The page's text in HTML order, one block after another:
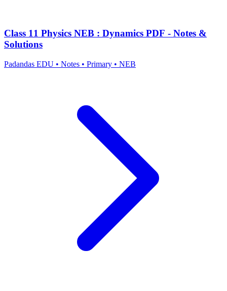
Class 11 Physics NEB : Dynamics PDF - Notes &
Solutions
Padandas EDU • Notes • Primary • NEB